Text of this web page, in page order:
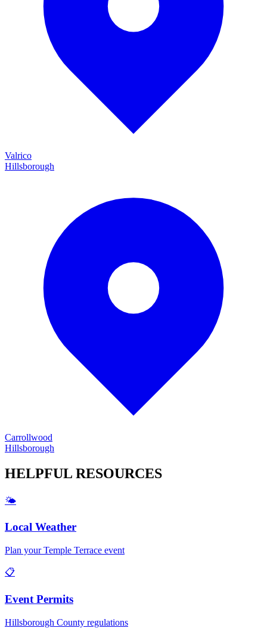
Valrico
Hillsborough
Carrollwood
Hillsborough
HELPFUL RESOURCES
🌤️
Local Weather
Plan yourTemple Terrace event
📋
Event Permits
Hillsborough County regulations